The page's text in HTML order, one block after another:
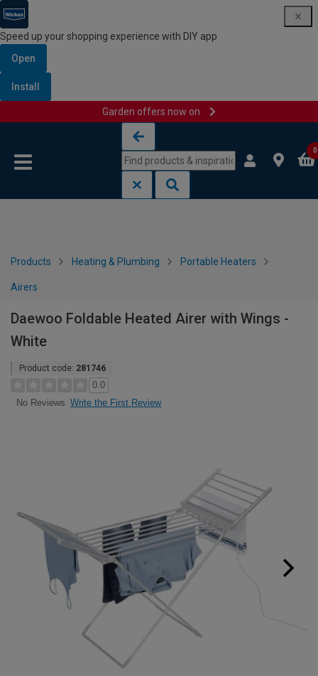
Speed up your shopping experience with DIY app
Open
Install
Garden offers now on
0
Products Heating & Plumbing Portable Heaters
Airers
Daewoo Foldable Heated Airer with Wings -
White
Product code: 281746
0.0
No Reviews Write the First Review